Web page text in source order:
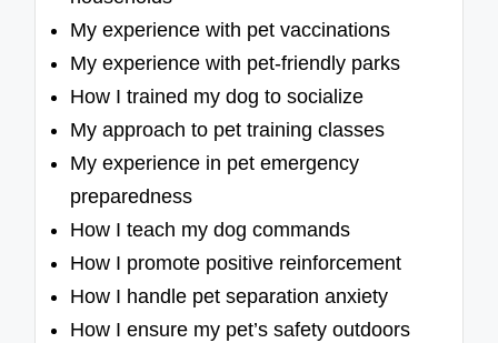
My experience with pet vaccinations
My experience with pet-friendly parks
How I trained my dog to socialize
My approach to pet training classes
My experience in pet emergency
preparedness
How I teach my dog commands
How I promote positive reinforcement
How I handle pet separation anxiety
How I ensure my pet’s safety outdoors